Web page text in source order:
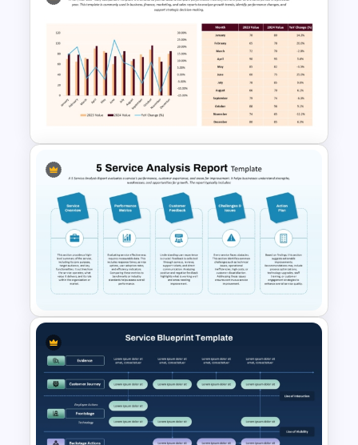
Quarterly Roadmap
PowerPoint Template and
Google Slides
Year-over-Year Comparison
PowerPoint Chart Template
5 Service Analysis Report